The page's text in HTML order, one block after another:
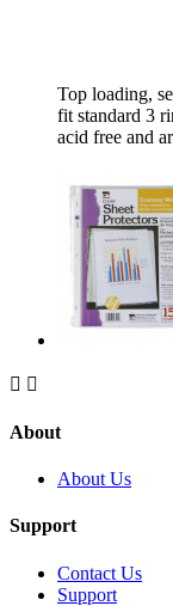
Top loading,
fit standard 3
acid free and
 
About
About Us
Support
Contact Us
Support